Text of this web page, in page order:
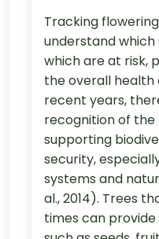
Tracking
understand
which are at risk,
the overall health
recent years,
recognition of
supporting
security,
systems and
al., 2014). Trees
times can